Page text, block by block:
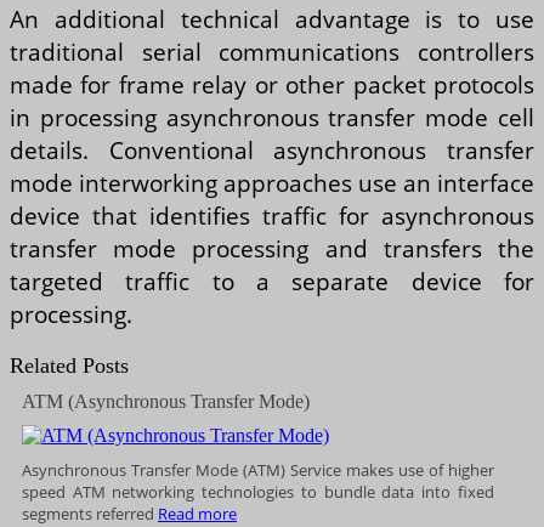
An additional technical advantage is to use
traditional serial communications controllers
made for frame relay or other packet protocols
in processing asynchronous transfer mode cell
details. Conventional asynchronous transfer
mode interworking approaches use an interface
device that identifies traffic for asynchronous
transfer mode processing and transfers the
targeted traffic to a separate device for
processing.
Related Posts
ATM (Asynchronous Transfer Mode)
Asynchronous Transfer Mode (ATM) Service makes use of higher
speed ATM networking technologies to bundle data into fixed
segments referred Read more